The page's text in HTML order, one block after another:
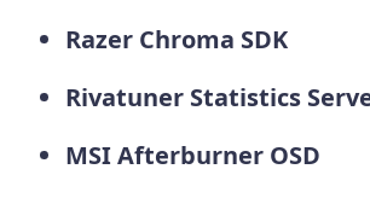
Razer Chroma SDK
Rivatuner Statistics
MSI Afterburner OSD